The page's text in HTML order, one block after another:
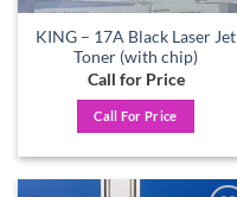
KING – 17A Black Laser Jet
Toner (with chip)
Call for Price
Call For Price